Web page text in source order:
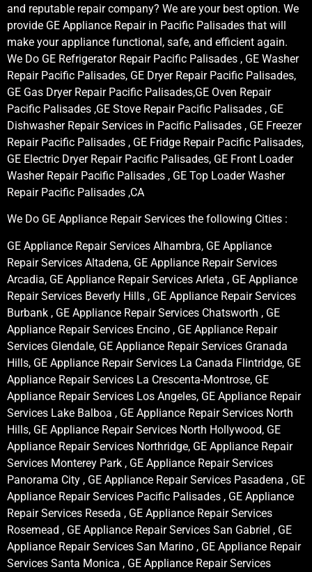
and reputable repair company? We are your best option. We
provide GE Appliance Repair in Pacific Palisades that will
make your appliance functional, safe, and efficient again.
We Do GE Refrigerator Repair Pacific Palisades , GE Washer
Repair Pacific Palisades, GE Dryer Repair Pacific Palisades,
GE Gas Dryer Repair Pacific Palisades,GE Oven Repair
Pacific Palisades ,GE Stove Repair Pacific Palisades , GE
Dishwasher Repair Services in Pacific Palisades , GE Freezer
Repair Pacific Palisades , GE Fridge Repair Pacific Palisades,
GE Electric Dryer Repair Pacific Palisades, GE Front Loader
Washer Repair Pacific Palisades , GE Top Loader Washer
Repair Pacific Palisades ,CA
We Do GE Appliance Repair Services the following Cities :
GE Appliance Repair Services Alhambra, GE Appliance
Repair Services Altadena, GE Appliance Repair Services
Arcadia, GE Appliance Repair Services Arleta , GE Appliance
Repair Services Beverly Hills , GE Appliance Repair Services
Burbank , GE Appliance Repair Services Chatsworth , GE
Appliance Repair Services Encino , GE Appliance Repair
Services Glendale, GE Appliance Repair Services Granada
Hills, GE Appliance Repair Services La Canada Flintridge, GE
Appliance Repair Services La Crescenta-Montrose, GE
Appliance Repair Services Los Angeles, GE Appliance Repair
Services Lake Balboa , GE Appliance Repair Services North
Hills, GE Appliance Repair Services North Hollywood, GE
Appliance Repair Services Northridge, GE Appliance Repair
Services Monterey Park , GE Appliance Repair Services
Panorama City , GE Appliance Repair Services Pasadena , GE
Appliance Repair Services Pacific Palisades , GE Appliance
Repair Services Reseda , GE Appliance Repair Services
Rosemead , GE Appliance Repair Services San Gabriel , GE
Appliance Repair Services San Marino , GE Appliance Repair
Services Santa Monica , GE Appliance Repair Services